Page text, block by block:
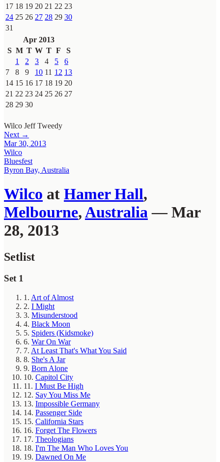
17 18 19 20 21 22 23
24 25 26 27 28 29 30
31
Apr 2013
S M T W T F
S
1
2 3 4 5
6
7
8 9 10 11 12 13
14 15 16 17 18 19 20
21 22 23 24 25 26 27
28 29 30
Wilco Jeff Tweedy
Next →
Mar 30, 2013
Wilco
Bluesfest
Byron Bay, Australia
Wilco at Hamer Hall,
Melbourne,Australia — Mar
28, 2013
Setlist
Set 1
1. Art of Almost
2. I Might
3. Misunderstood
4. Black Moon
5. Spiders (Kidsmoke)
6. War On War
7. At Least That's What You Said
8. She's A Jar
9. Born Alone
10. Capitol City
11. I Must Be High
12. Say You Miss Me
13. Impossible Germany
14. Passenger Side
15. California Stars
16. Forget The Flowers
17. Theologians
18. I'm The Man Who Loves You
19. Dawned On Me